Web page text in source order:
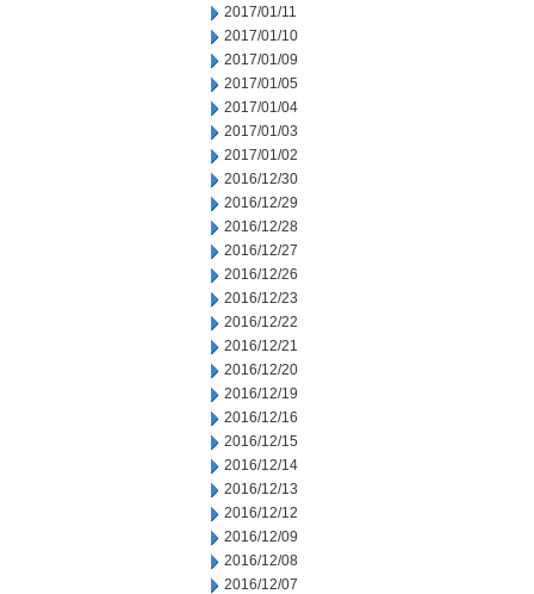
2017/01/11
2017/01/10
2017/01/09
2017/01/05
2017/01/04
2017/01/03
2017/01/02
2016/12/30
2016/12/29
2016/12/28
2016/12/27
2016/12/26
2016/12/23
2016/12/22
2016/12/21
2016/12/20
2016/12/19
2016/12/16
2016/12/15
2016/12/14
2016/12/13
2016/12/12
2016/12/09
2016/12/08
2016/12/07